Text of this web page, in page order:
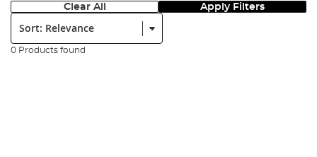
Clear All Apply Filters
Sort:
0 Products found